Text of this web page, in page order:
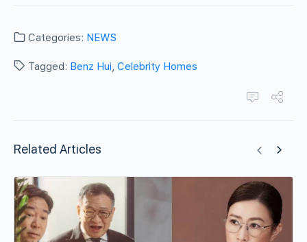
Categories: NEWS
Tagged: Benz Hui, Celebrity Homes
Related Articles